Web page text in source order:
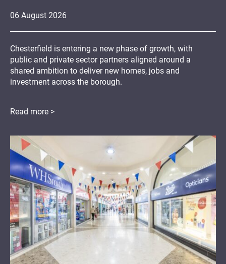
06 August 2026
Chesterfield is entering a new phase of growth, with
public and private sector partners aligned around a
shared ambition to deliver new homes, jobs and
investment across the borough.
Read more >